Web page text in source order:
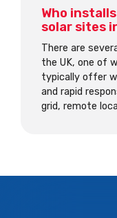
Who
solar sites
There are
the UK, one of
typically offer
and rapid
grid, remote